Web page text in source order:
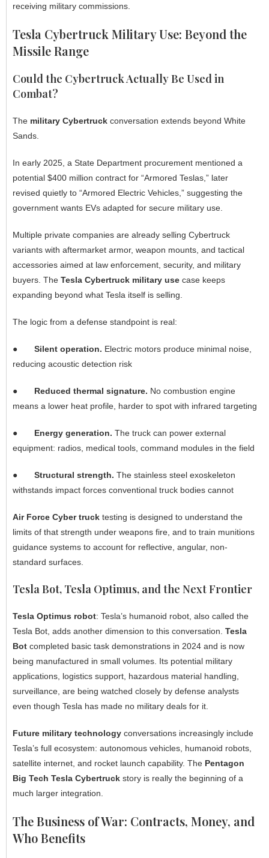
receiving military commissions.
Tesla Cybertruck Military Use: Beyond the
Missile Range
Could the Cybertruck Actually Be Used in
Combat?
The military Cybertruck conversation extends beyond White
Sands.
In early 2025, a State Department procurement mentioned a
potential $400 million contract for “Armored Teslas,” later
revised quietly to “Armored Electric Vehicles,” suggesting the
government wants EVs adapted for secure military use.
Multiple private companies are already selling Cybertruck
variants with aftermarket armor, weapon mounts, and tactical
accessories aimed at law enforcement, security, and military
buyers. The Tesla Cybertruck military use case keeps
expanding beyond what Tesla itself is selling.
The logic from a defense standpoint is real:
● Silent operation. Electric motors produce minimal noise,
reducing acoustic detection risk
● Reduced thermal signature. No combustion engine
means a lower heat profile, harder to spot with infrared targeting
● Energy generation. The truck can power external
equipment: radios, medical tools, command modules in the field
● Structural strength. The stainless steel exoskeleton
withstands impact forces conventional truck bodies cannot
Air Force Cyber truck testing is designed to understand the
limits of that strength under weapons fire, and to train munitions
guidance systems to account for reflective, angular, non-
standard surfaces.
Tesla Bot, Tesla Optimus, and the Next Frontier
Tesla Optimus robot: Tesla’s humanoid robot, also called the
Tesla Bot, adds another dimension to this conversation. Tesla
Bot completed basic task demonstrations in 2024 and is now
being manufactured in small volumes. Its potential military
applications, logistics support, hazardous material handling,
surveillance, are being watched closely by defense analysts
even though Tesla has made no military deals for it.
Future military technology conversations increasingly include
Tesla’s full ecosystem: autonomous vehicles, humanoid robots,
satellite internet, and rocket launch capability. The Pentagon
Big Tech Tesla Cybertruck story is really the beginning of a
much larger integration.
The Business of War: Contracts, Money, and
Who Benefits